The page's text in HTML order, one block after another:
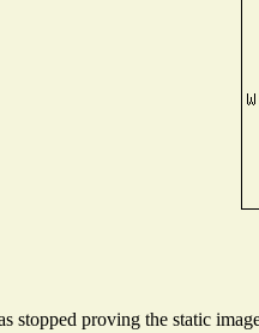
stopped proving the static